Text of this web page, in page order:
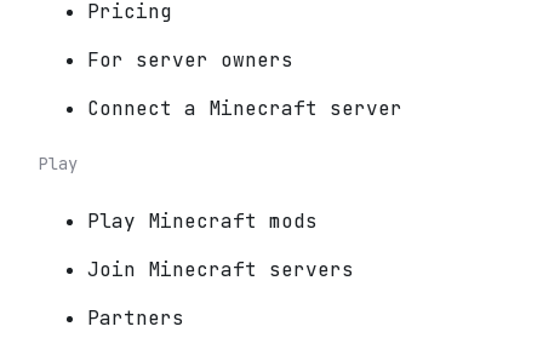
Pricing
For server owners
Connect a Minecraft server
Play
Play Minecraft mods
Join Minecraft servers
Partners